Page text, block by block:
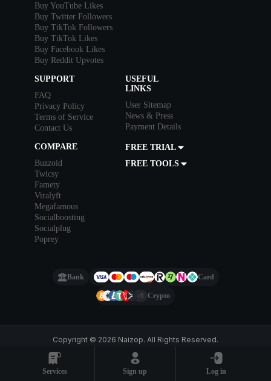
Services Sign up Log in
Buy YouTube Likes
Buy Twitter Followers
Buy TikTok Followers
Buy TikTok Likes
Buy Facebook Likes
Buy Reddit Upvotes
SUPPORT
FAQ
Privacy Policy
Terms of Service
Contact Us
USEFUL
LINKS
User Sitemap
News & Press
Payment Details
COMPARE
Buzzoid
Twicsy
Famety
Viralyft
Megafamous
Socialboosting
Socialplug
Poprey
FREE TRIAL
FREE TOOLS
Bank Card
+9 Crypto
Copyright © 2026 Naizop. All Rights Reserved.